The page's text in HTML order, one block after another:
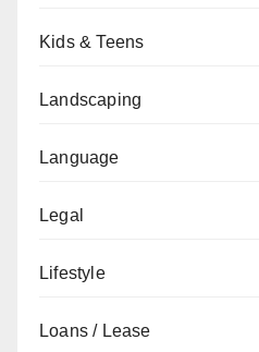
Kids & Teens
Landscaping
Language
Legal
Lifestyle
Loans / Lease